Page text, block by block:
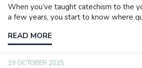
When you’ve taught catechism to the
a few years, you start to know where
READ MORE
19 OCTOBER 2015